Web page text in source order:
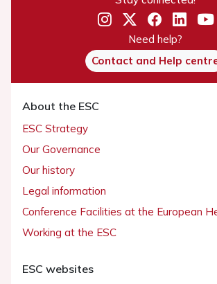
Need help?
Contact and Help
About the ESC
ESC Strategy
Our Governance
Our history
Legal information
Conference Facilities at the European
Working at the ESC
ESC websites